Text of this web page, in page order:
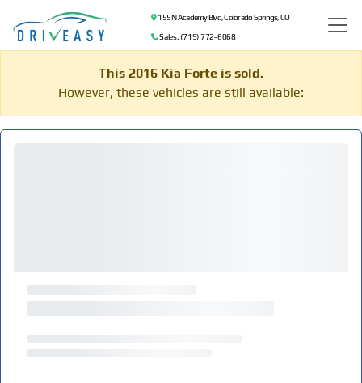
155 N Academy Blvd, Colorado Springs, CO
Sales: (719) 772-6068
This 2016 Kia Forte is sold.
However, these vehicles are still available: